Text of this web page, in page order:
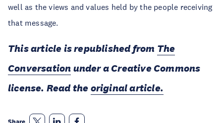
well as the views and values held by the people receiving
that message.
This article is republished from The
Conversation under a Creative Commons
license. Read the original article.